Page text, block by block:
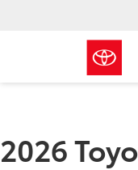
2026